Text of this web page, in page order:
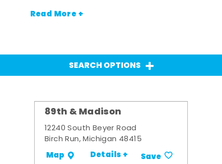
Read More +
SEARCH OPTIONS
89th & Madison
12240 South Beyer Road
Birch Run, Michigan 48415
Map Details + Save